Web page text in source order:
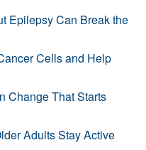
Epilepsy Can Break the
Cells and Help
Change That Starts
Adults Stay Active